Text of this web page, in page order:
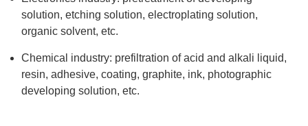
solution, etching solution, electroplating solution,
organic solvent, etc.
Chemical industry: prefiltration of acid and alkali liquid,
resin, adhesive, coating, graphite, ink, photographic
developing solution, etc.